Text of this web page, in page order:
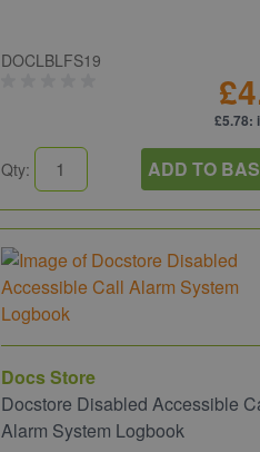
DOCLBLFS19
£5.78:
Qty: ADD TO
Docs Store
Docstore Disabled Accessible
Alarm System Logbook